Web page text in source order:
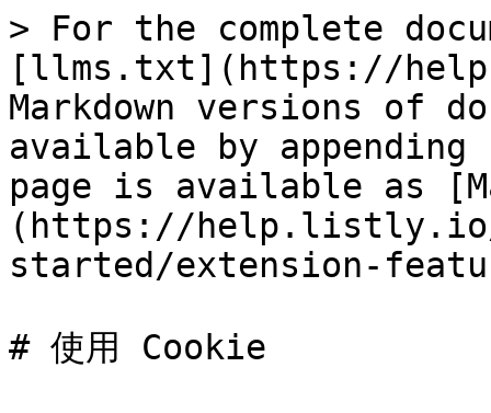
> For the complete
[llms.txt](https://
Markdown versions of
available by
page is available as
(https://help.listly.io/
started/extension-
# 使用 Cookie